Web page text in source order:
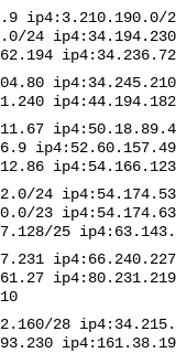
ip4:3.210.190.0/
24
24
23
25
28